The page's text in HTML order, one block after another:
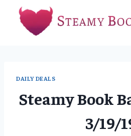
content
DAILY DEALS
Steamy Book
3/19/